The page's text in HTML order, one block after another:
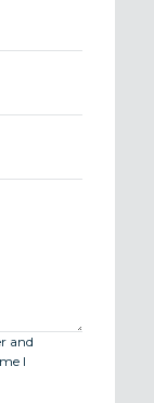
and
I